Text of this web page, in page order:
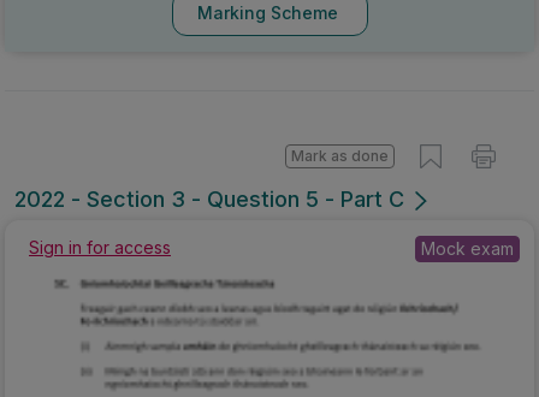
Marking Scheme
2022 - Section 3 - Question 5 - Part C
Mark as done
Sign in for access Mock exam